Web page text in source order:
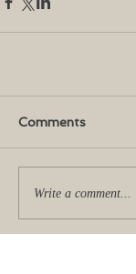
Comments
Write a comment...